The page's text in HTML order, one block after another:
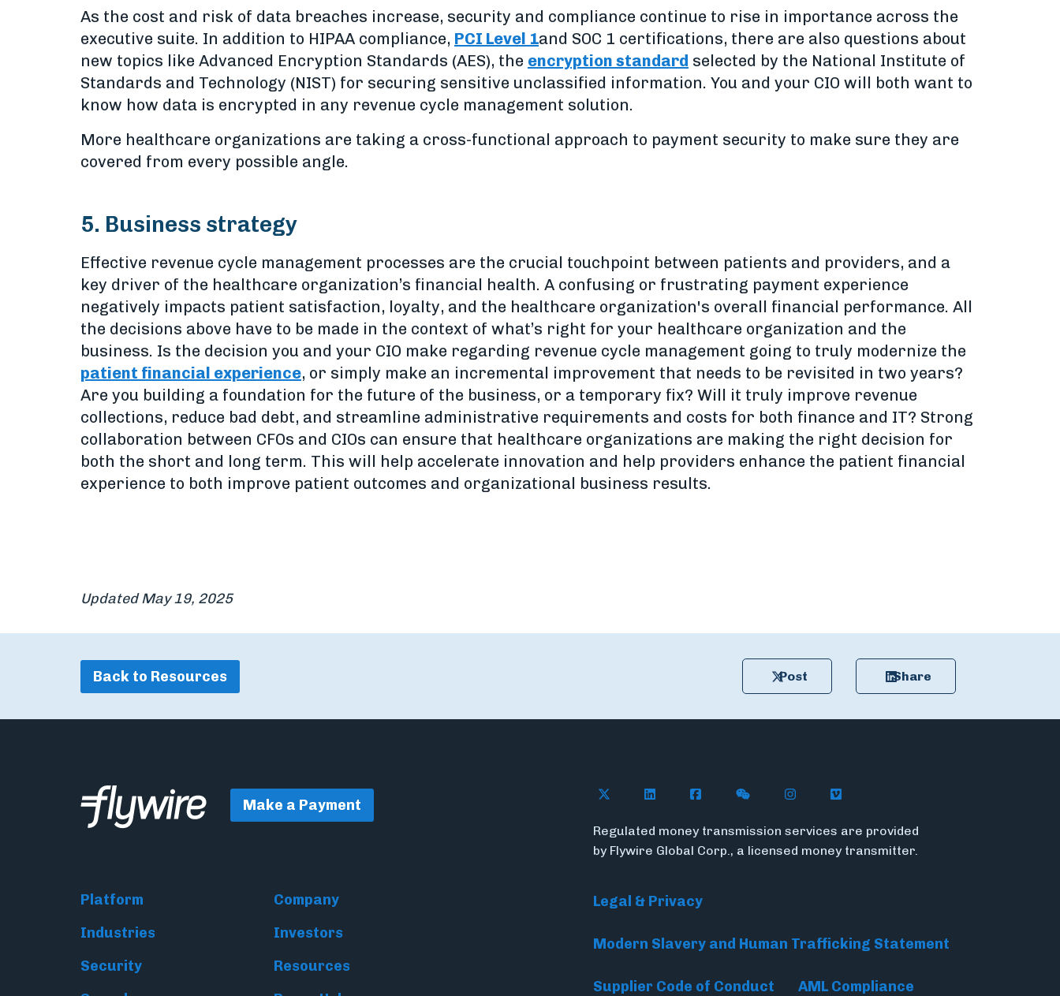
As the cost and risk of data breaches increase, security and compliance continue to rise in importance across the
executive suite. In addition to HIPAA compliance, PCI Level 1and SOC 1 certifications, there are also questions about
new topics like Advanced Encryption Standards (AES), the encryption standard selected by the National Institute of
Standards and Technology (NIST) for securing sensitive unclassified information. You and your CIO will both want to
know how data is encrypted in any revenue cycle management solution.
More healthcare organizations are taking a cross-functional approach to payment security to make sure they are
covered from every possible angle.
5. Business strategy
Effective revenue cycle management processes are the crucial touchpoint between patients and providers, and a
key driver of the healthcare organization’s financial health. A confusing or frustrating payment experience
negatively impacts patient satisfaction, loyalty, and the healthcare organization's overall financial performance. All
the decisions above have to be made in the context of what’s right for your healthcare organization and the
business. Is the decision you and your CIO make regarding revenue cycle management going to truly modernize the
patient financial experience, or simply make an incremental improvement that needs to be revisited in two years?
Are you building a foundation for the future of the business, or a temporary fix? Will it truly improve revenue
collections, reduce bad debt, and streamline administrative requirements and costs for both finance and IT? Strong
collaboration between CFOs and CIOs can ensure that healthcare organizations are making the right decision for
both the short and long term. This will help accelerate innovation and help providers enhance the patient financial
experience to both improve patient outcomes and organizational business results.
Updated May 19, 2025
Back to Resources Post Share
Make a Payment
Platform
Company
Industries
Investors
Security
Resources
Follow Flywire on X (formerly Twitter)
Follow Flywire on LinkedIn
Follow Flywire on Facebook
Follow Flywire on WeChat
Follow InsideFlywire on Instagram
Follow Flywire on Vimeo
Regulated money transmission services are provided
by Flywire Global Corp., a licensed money transmitter.
Legal & Privacy
Modern Slavery and Human Trafficking Statement
Supplier Code of Conduct AML Compliance